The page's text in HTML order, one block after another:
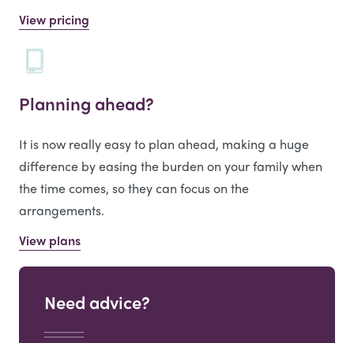
View pricing
Planning ahead?
It is now really easy to plan ahead, making a huge
difference by easing the burden on your family when
the time comes, so they can focus on the
arrangements.
View plans
Need advice?